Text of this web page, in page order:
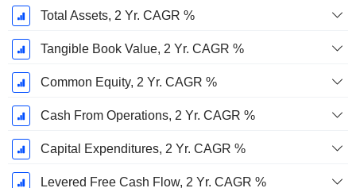
Total Assets, 2 Yr. CAGR %
Tangible Book Value, 2 Yr. CAGR %
Common Equity, 2 Yr. CAGR %
Cash From Operations, 2 Yr. CAGR %
Capital Expenditures, 2 Yr. CAGR %
Levered Free Cash Flow, 2 Yr. CAGR %